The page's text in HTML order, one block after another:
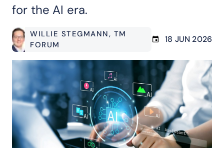
for the AI era.
WILLIE STEGMANN, TM
FORUM
18 JUN 2026